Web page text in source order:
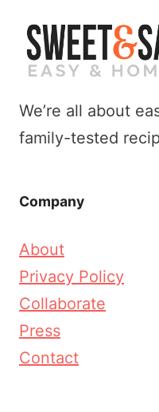
We’re all about
family-tested
Company
About
Privacy Policy
Collaborate
Press
Contact